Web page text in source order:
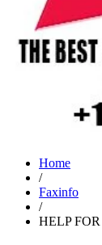
Home
/
Faxinfo
/
HELP